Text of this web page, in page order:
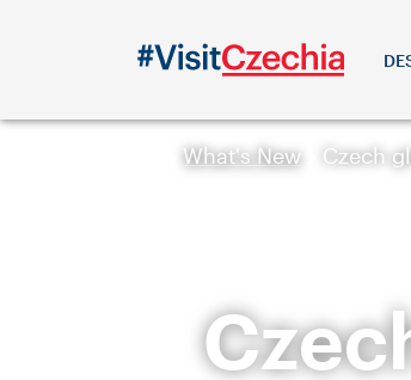
What's New Czech